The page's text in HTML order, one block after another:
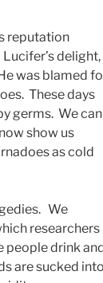
reputation
delight,
was blamed
These days
germs. We can
show us
as cold
We
researchers
people drink
are sucked into